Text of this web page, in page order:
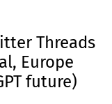
Threads
Europe
future)